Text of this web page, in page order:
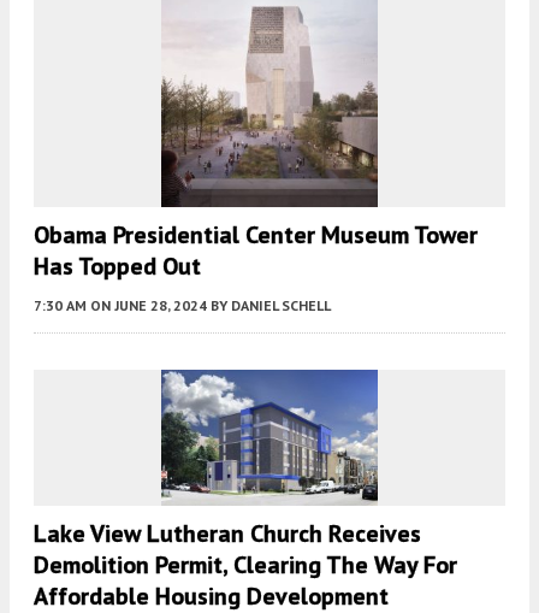
Obama Presidential Center Museum Tower
Has Topped Out
7:30 AM ON JUNE 28, 2024 BY DANIEL SCHELL
Lake View Lutheran Church Receives
Demolition Permit, Clearing The Way For
Affordable Housing Development